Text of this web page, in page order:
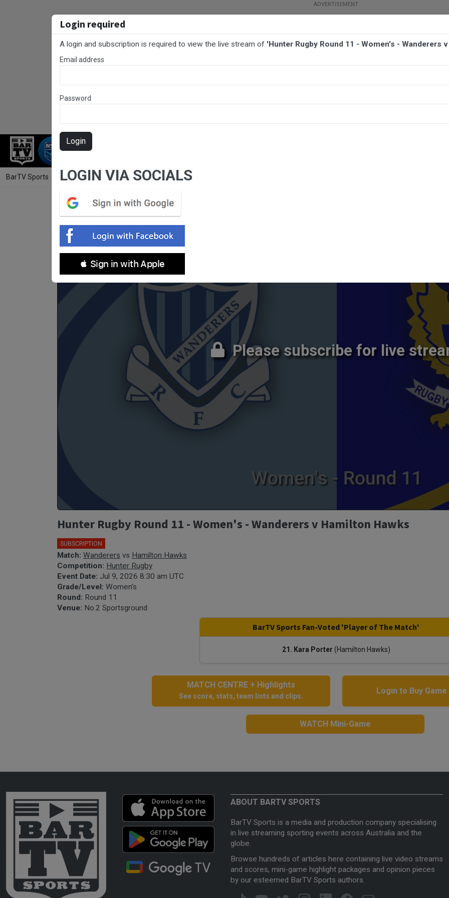
RUGBY LEAGUE
BarTV Sports Rugby Union/ Hunter Rugby Round 11 - Women's - Wanderers v Hamilton Hawks
Please subscribe for live
Login required
A login and subscription is required to view the live stream of 'Hunter Rugby Round 11 - Women's - Wanderers
Email address
Password
Login
LOGIN VIA SOCIALS
 Sign in with Apple
Hunter Rugby Round 11 - Women's - Wanderers v Hamilton Hawks
SUBSCRIPTION
Match: Wanderers vs Hamilton Hawks
Competition: Hunter Rugby
Event Date: Jul 9, 2026 8:30 am UTC
Grade/Level: Women's
Round: Round 11
Venue: No.2 Sportsground
BarTV Sports Fan-Voted 'Player of The Match'
21. Kara Porter (Hamilton Hawks)
MATCH CENTRE + Highlights
See score, stats, team lists and clips.
Login to Buy
WATCH Mini-Game
ABOUT BARTV SPORTS
BarTV Sports is a media and production company specialising
in live streaming sporting events across Australia and the
globe.
Browse hundreds of articles here containing live video streams
and scores, mini-game highlight packages and opinion pieces
by our esteemed BarTV Sports authors.